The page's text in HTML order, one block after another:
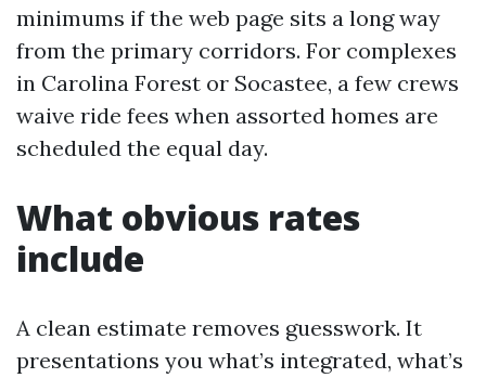
minimums if the web page sits a long way
from the primary corridors. For complexes
in Carolina Forest or Socastee, a few crews
waive ride fees when assorted homes are
scheduled the equal day.
What obvious rates
include
A clean estimate removes guesswork. It
presentations you what’s integrated, what’s